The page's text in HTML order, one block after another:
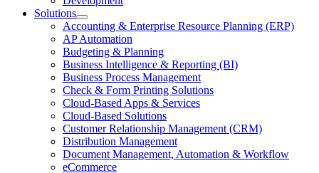
Solutions
Open
Solutions
Section
Menu
Accounting & Enterprise Resource Planning (ERP)
AP Automation
Budgeting & Planning
Business Intelligence & Reporting (BI)
Business Process Management
Check & Form Printing Solutions
Cloud-Based Apps & Services
Cloud-Based Solutions
Customer Relationship Management (CRM)
Distribution Management
Document Management, Automation & Workflow
eCommerce